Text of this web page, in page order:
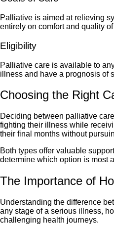
Palliative is aimed at relieving
entirely on comfort and quality
Eligibility
Palliative care is available to
illness and have a prognosis of
Choosing the Right
Deciding between palliative
fighting their illness while
their final months without
Both types offer valuable
determine which option is most
The Importance of
Understanding the difference
any stage of a serious illness,
challenging health journeys.